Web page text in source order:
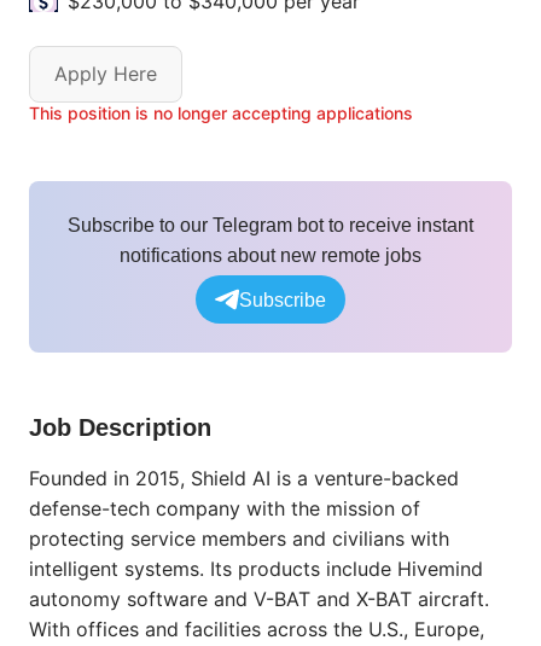
Apply Here
This position is no longer accepting applications
Subscribe to our Telegram bot to receive instant
notifications about new remote jobs
Subscribe
Job Description
Founded in 2015, Shield AI is a venture-backed
defense-tech company with the mission of
protecting service members and civilians with
intelligent systems. Its products include Hivemind
autonomy software and V-BAT and X-BAT aircraft.
With offices and facilities across the U.S., Europe,